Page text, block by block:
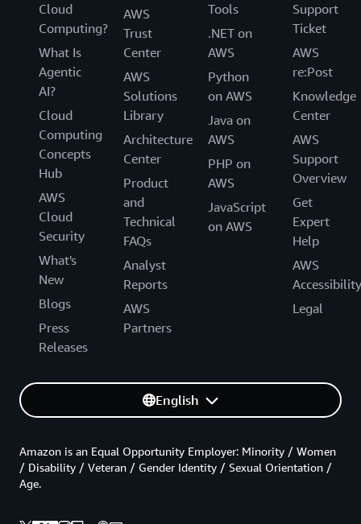
Cloud
Computing?
What Is
Agentic
AI?
Cloud
Computing
Concepts
Hub
AWS
Cloud
Security
What's
New
Blogs
Press
Releases
AWS
Trust
Center
AWS
Solutions
Library
Architecture
Center
Product
and
Technical
FAQs
Analyst
Reports
AWS
Partners
Tools
.NET on
AWS
Python
on AWS
Java on
AWS
PHP on
AWS
JavaScript
on AWS
Support
Ticket
AWS
re:Post
Knowledge
Center
AWS
Support
Overview
Get
Expert
Help
AWS
Accessibility
Legal
English
Amazon is an Equal Opportunity Employer: Minority / Women
/ Disability / Veteran / Gender Identity / Sexual Orientation /
Age.